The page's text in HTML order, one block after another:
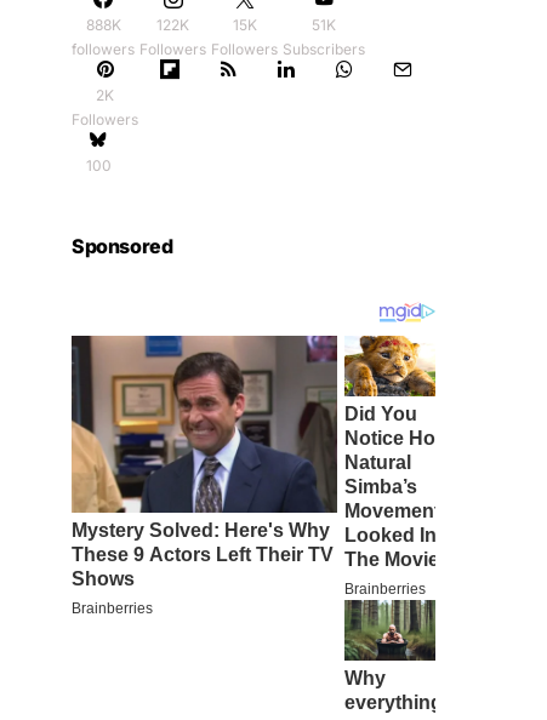
888K
followers
122K
Followers
15K
Followers
51K
Subscribers
2K
Followers
100
Sponsored